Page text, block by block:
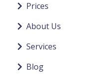
Prices
About Us
Services
Blog